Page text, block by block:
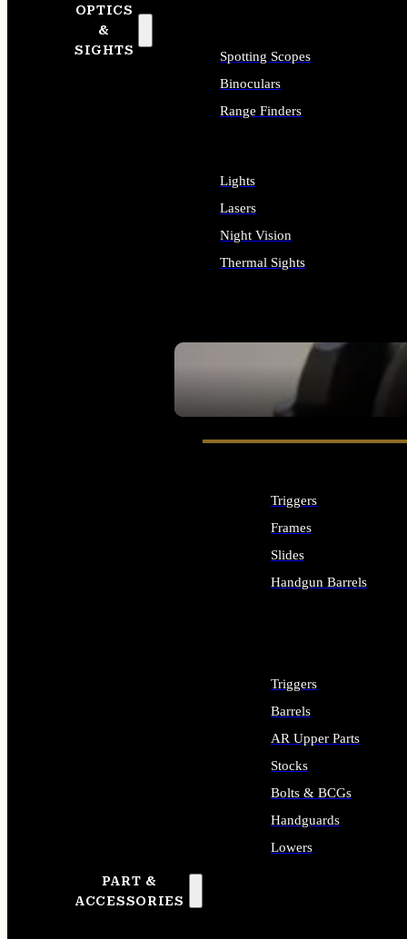
OPTICS
&
SIGHTS
SEE ALL OPTICS & SIGHTS
Spotting Scopes
Binoculars
Range Finders
Lights
Lasers
Night Vision
Thermal Sights
PART &
ACCESSORIES
Triggers
Frames
Slides
Handgun Barrels
Triggers
Barrels
AR Upper Parts
Stocks
Bolts & BCGs
Handguards
Lowers